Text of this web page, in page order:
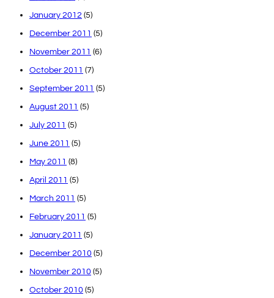
January 2012 (5)
December 2011 (5)
November 2011 (6)
October 2011 (7)
September 2011 (5)
August 2011 (5)
July 2011 (5)
June 2011 (5)
May 2011 (8)
April 2011 (5)
March 2011 (5)
February 2011 (5)
January 2011 (5)
December 2010 (5)
November 2010 (5)
October 2010 (5)